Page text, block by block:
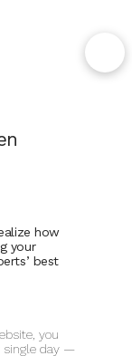
how
your
best
you
single day —